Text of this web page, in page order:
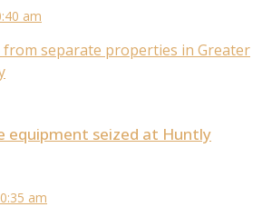
am
from separate properties in Greater
equipment seized at Huntly
am